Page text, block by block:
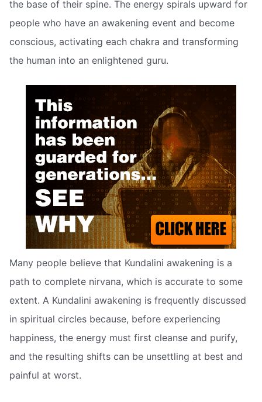
the base of their spine. The energy spirals upward for
people who have an awakening event and become
conscious, activating each chakra and transforming
the human into an enlightened guru.
Many people believe that Kundalini awakening is a
path to complete nirvana, which is accurate to some
extent. A Kundalini awakening is frequently discussed
in spiritual circles because, before experiencing
happiness, the energy must first cleanse and purify,
and the resulting shifts can be unsettling at best and
painful at worst.